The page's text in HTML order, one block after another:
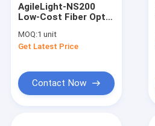
AgileLight-NS200
Low-Cost Fiber Optic
FOG
MOQ:1 unit
Get Latest Price
Contact Now